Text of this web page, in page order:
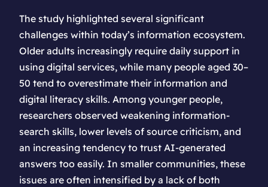
The study highlighted several significant
challenges within today’s information ecosystem.
Older adults increasingly require daily support in
using digital services, while many people aged 30–
50 tend to overestimate their information and
digital literacy skills. Among younger people,
researchers observed weakening information-
search skills, lower levels of source criticism, and
an increasing tendency to trust AI-generated
answers too easily. In smaller communities, these
issues are often intensified by a lack of both